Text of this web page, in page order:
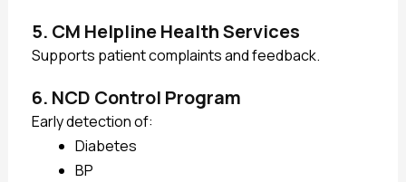
5. CM Helpline Health Services
Supports patient complaints and feedback.
6. NCD Control Program
Early detection of:
Diabetes
BP